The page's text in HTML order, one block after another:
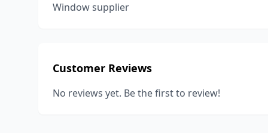
Window supplier
Customer Reviews
No reviews yet. Be the first to review!